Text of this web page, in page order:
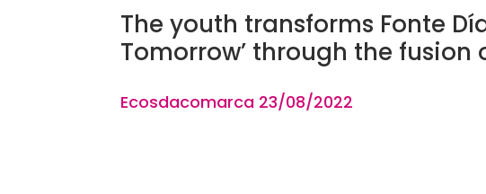
The youth transforms Fonte
Tomorrow’ through the
Ecosdacomarca 23/08/